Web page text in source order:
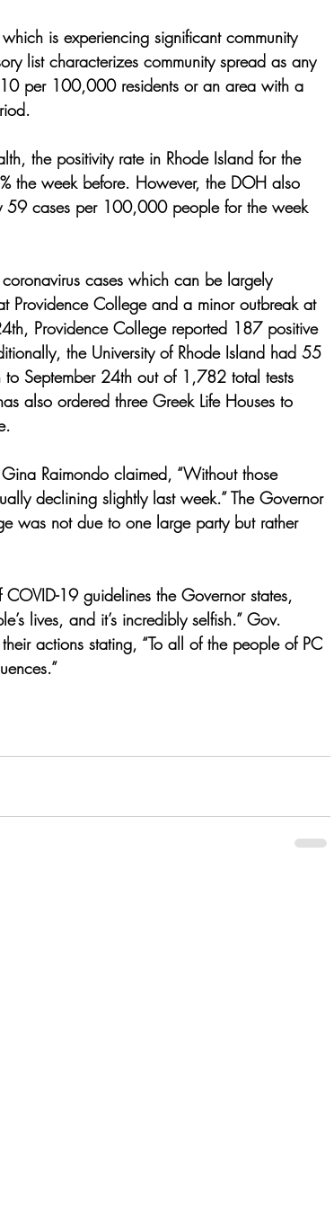
is experiencing significant community
list characterizes community spread as any
per 100,000 residents or an area with a
the positivity rate in Rhode Island for the
the week before. However, the DOH also
59 cases per 100,000 people for the week
cases which can be largely
Providence College and a minor outbreak at
Providence College reported 187 positive
the University of Rhode Island had 55
September 24th out of 1,782 total tests
also ordered three Greek Life Houses to
Raimondo claimed, “Without those
declining slightly last week.” The Governor
was not due to one large party but rather
19 guidelines the Governor states,
lives, and it’s incredibly selfish.” Gov.
actions stating, “To all of the people of PC